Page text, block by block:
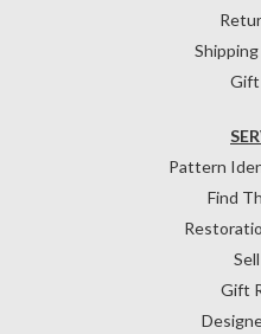
Gift
Pattern
Find
Gift